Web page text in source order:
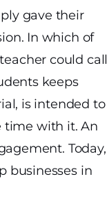
gave their
In which of
could call
keeps
is intended to
time with it. An
Today,
businesses in